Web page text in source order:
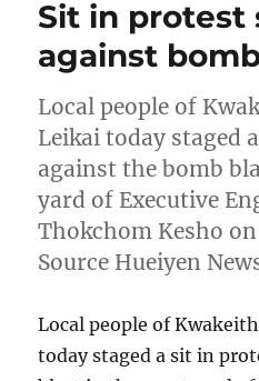
Sit in protest
against
Local people of
Leikai today staged
against the bomb
yard of Executive
Thokchom Kesho
Source Hueiyen
Local people of
today staged a sit in